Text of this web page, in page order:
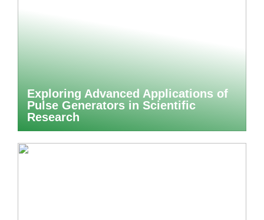
Exploring Advanced Applications of
Pulse Generators in Scientific
Research